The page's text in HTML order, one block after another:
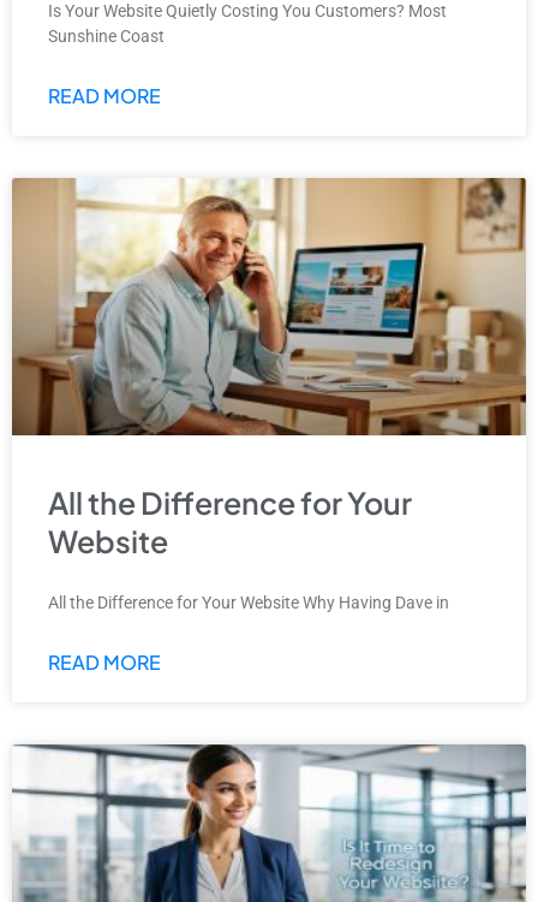
Is Your Website Quietly Costing You Customers? Most
Sunshine Coast
READ MORE
All the Difference for Your
Website
All the Difference for Your Website Why Having Dave in
READ MORE